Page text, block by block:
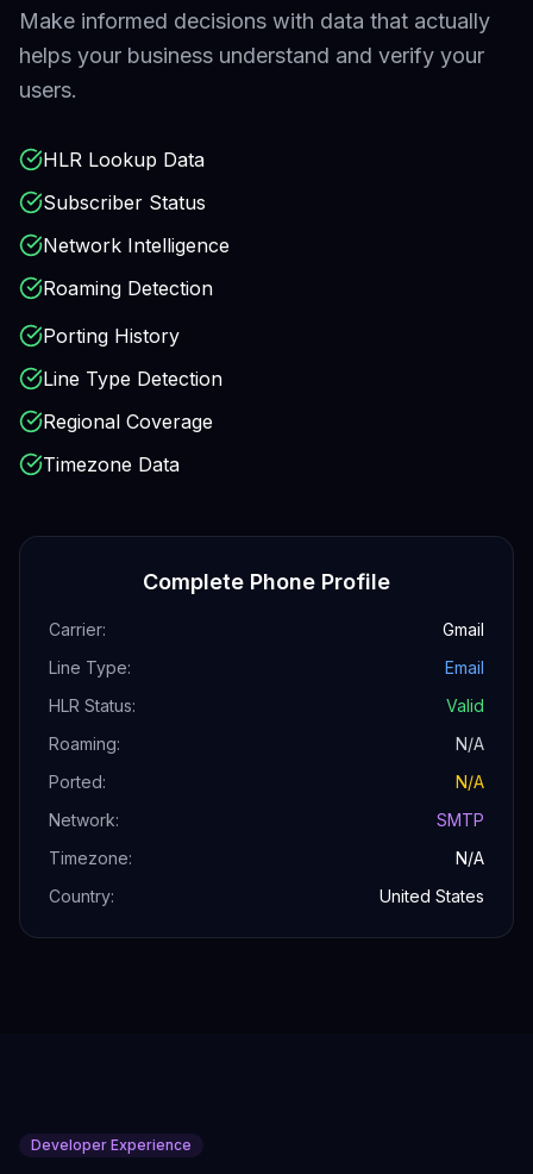
Make informed decisions with data that actually
helps your business understand and verify your
users.
HLR Lookup Data
Subscriber Status
Network Intelligence
Roaming Detection
Porting History
Line Type Detection
Regional Coverage
Timezone Data
Complete Phone Profile
Carrier:
Gmail
Line Type:
Email
HLR Status:
Valid
Roaming:
N/A
Ported:
N/A
Network:
SMTP
Timezone:
N/A
Country:
United States
Developer Experience